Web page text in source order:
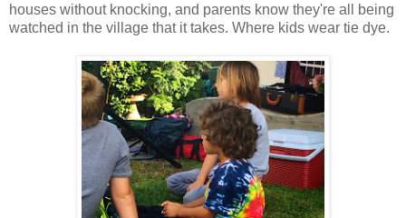
houses without knocking, and parents know they're all being
watched in the village that it takes. Where kids wear tie dye.